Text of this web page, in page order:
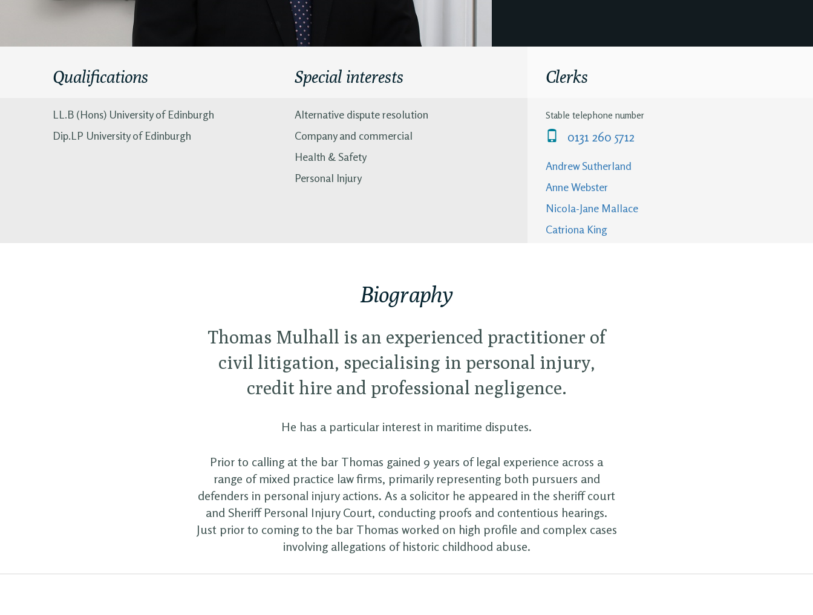
Qualifications
LL.B (Hons) University of Edinburgh
Dip.LP University of Edinburgh
Special interests
Alternative dispute resolution
Company and commercial
Health & Safety
Personal Injury
Clerks
Stable telephone number
0131 260 5712
Andrew Sutherland
Anne Webster
Nicola-Jane Mallace
Catriona King
Biography
Thomas Mulhall is an experienced practitioner of
civil litigation, specialising in personal injury,
credit hire and professional negligence.
He has a particular interest in maritime disputes.
Prior to calling at the bar Thomas gained 9 years of legal experience across a
range of mixed practice law firms, primarily representing both pursuers and
defenders in personal injury actions. As a solicitor he appeared in the sheriff court
and Sheriff Personal Injury Court, conducting proofs and contentious hearings.
Just prior to coming to the bar Thomas worked on high profile and complex cases
involving allegations of historic childhood abuse.